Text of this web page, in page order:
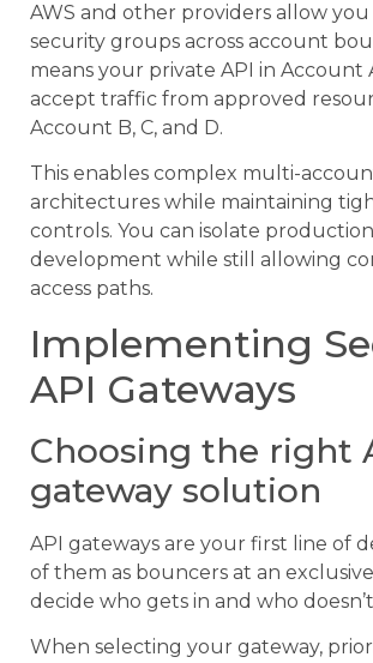
AWS and other providers allow
security groups across account
means your private API in Account
accept traffic from approved
Account B, C, and D.
This enables complex multi-
architectures while maintaining
controls. You can isolate
development while still allowing
access paths.
Implementing
API Gateways
Choosing the right
gateway solution
API gateways are your first line of
of them as bouncers at an
decide who gets in and who
When selecting your gateway,